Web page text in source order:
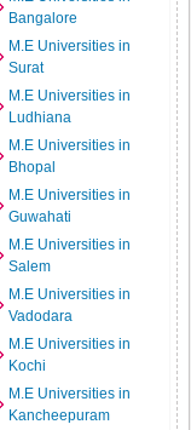
Bangalore
M.E Universities in
Surat
M.E Universities in
Ludhiana
M.E Universities in
Bhopal
M.E Universities in
Guwahati
M.E Universities in
Salem
M.E Universities in
Vadodara
M.E Universities in
Kochi
M.E Universities in
Kancheepuram